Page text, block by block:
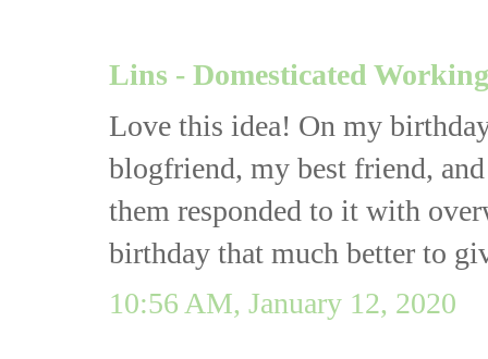
Lins - Domesticated
Love this idea! On my
blogfriend, my best friend,
them responded to it with
birthday that much better to
10:56 AM, January 12, 2020